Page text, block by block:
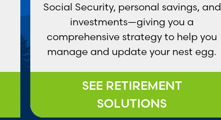
Social Security, personal savings, and
investments—giving you a
comprehensive strategy to help you
manage and update your nest egg.
SEE RETIREMENT
SOLUTIONS